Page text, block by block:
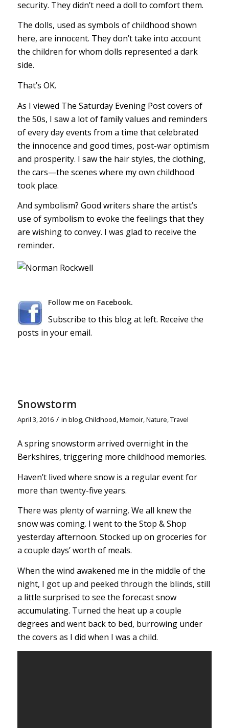
security. They didn’t need a doll to comfort them.
The dolls, used as symbols of childhood shown
here, are innocent. They don’t take into account
the children for whom dolls represented a dark
side.
That’s OK.
As I viewed The Saturday Evening Post covers of
the 50s, I saw a lot of family values and reminders
of every day events from a time that celebrated
the innocence and good times, post-war optimism
and prosperity. I saw the hair styles, the clothing,
the cars—the scenes where my own childhood
took place.
And symbolism? Good writers share the artist’s
use of symbolism to evoke the feelings that they
are wishing to convey. I was glad to receive the
reminder.
Follow me on Facebook.
Subscribe to this blog at left. Receive the
posts in your email.
Snowstorm
April 3, 2016 / in blog,Childhood,Memoir,Nature,Travel
A spring snowstorm arrived overnight in the
Berkshires, triggering more childhood memories.
Haven’t lived where snow is a regular event for
more than twenty-five years.
There was plenty of warning. We all knew the
snow was coming. I went to the Stop & Shop
yesterday afternoon. Stocked up on groceries for
a couple days’ worth of meals.
When the wind awakened me in the middle of the
night, I got up and peeked through the blinds, still
a little surprised to see the forecast snow
accumulating. Turned the heat up a couple
degrees and went back to bed, burrowing under
the covers as I did when I was a child.